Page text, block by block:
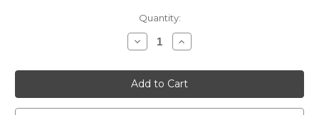
Quantity:
Decrease
Quantity
Ashton
Classic
Churchill
Increase
Quantity
Ashton
Classic
Churchill